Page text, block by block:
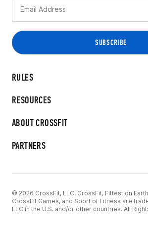
RULES
RESOURCES
ABOUT CROSSFIT
PARTNERS
© 2026 CrossFit, LLC. CrossFit, Fittest on
CrossFit Games, and Sport of Fitness are
LLC in the U.S. and/or other countries. All